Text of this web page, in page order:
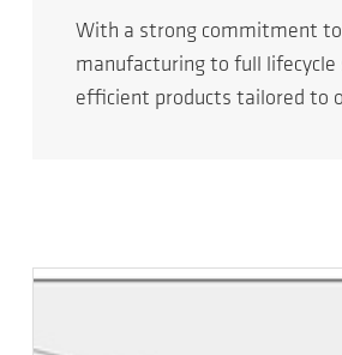
With a strong commitment to
manufacturing to full lifecycle
efficient products tailored to